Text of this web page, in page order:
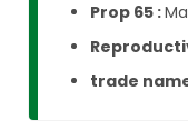
Prop 65 :
trade